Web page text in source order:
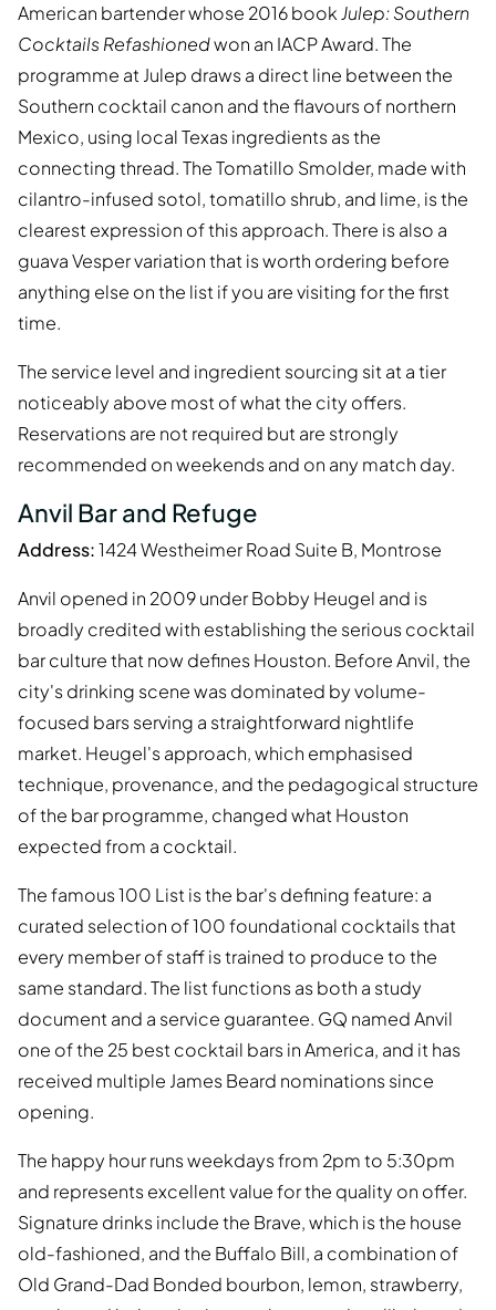
American bartender whose 2016 bookJulep: Southern
Cocktails Refashionedwon an IACP Award. The
programme at Julep draws a direct line between the
Southern cocktail canon and the flavours of northern
Mexico, using local Texas ingredients as the
connecting thread. The Tomatillo Smolder, made with
cilantro-infused sotol, tomatillo shrub, and lime, is the
clearest expression of this approach. There is also a
guava Vesper variation that is worth ordering before
anything else on the list if you are visiting for the first
time.
The service level and ingredient sourcing sit at a tier
noticeably above most of what the city offers.
Reservations are not required but are strongly
recommended on weekends and on any match day.
Anvil Bar and Refuge
Address:1424 Westheimer Road Suite B, Montrose
Anvil opened in 2009 under Bobby Heugel and is
broadly credited with establishing the serious cocktail
bar culture that now defines Houston. Before Anvil, the
city's drinking scene was dominated by volume-
focused bars serving a straightforward nightlife
market. Heugel's approach, which emphasised
technique, provenance, and the pedagogical structure
of the bar programme, changed what Houston
expected from a cocktail.
The famous 100 List is the bar's defining feature: a
curated selection of 100 foundational cocktails that
every member of staff is trained to produce to the
same standard. The list functions as both a study
document and a service guarantee. GQ named Anvil
one of the 25 best cocktail bars in America, and it has
received multiple James Beard nominations since
opening.
The happy hour runs weekdays from 2pm to 5:30pm
and represents excellent value for the quality on offer.
Signature drinks include the Brave, which is the house
old-fashioned, and the Buffalo Bill, a combination of
Old Grand-Dad Bonded bourbon, lemon, strawberry,